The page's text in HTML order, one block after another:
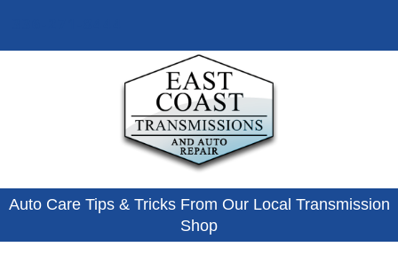
Auto Care Tips & Tricks From Our Local Transmission
Shop